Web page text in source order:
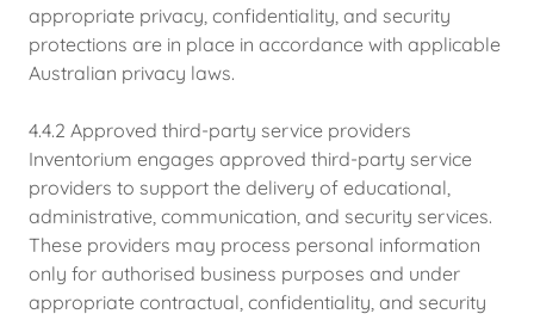
appropriate privacy, confidentiality, and security
protections are in place in accordance with applicable
Australian privacy laws.
4.4.2 Approved third-party service providers
Inventorium engages approved third-party service
providers to support the delivery of educational,
administrative, communication, and security services.
These providers may process personal information
only for authorised business purposes and under
appropriate contractual, confidentiality, and security